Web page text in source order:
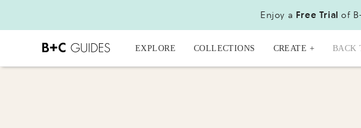
Enjoy a Free Trial of
EXPLORE COLLECTIONS CREATE + BACK